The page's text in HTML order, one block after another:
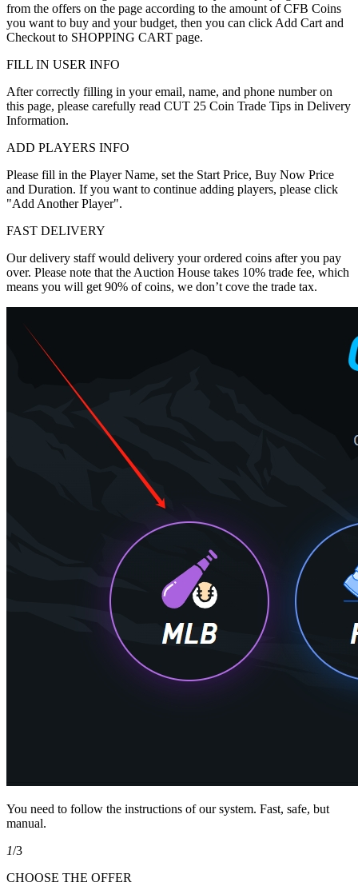
from the offers on the page according to the amount of CFB Coins
you want to buy and your budget, then you can click Add Cart and
Checkout to SHOPPING CART page.
FILL IN USER INFO
After correctly filling in your email, name, and phone number on
this page, please carefully read CUT 25 Coin Trade Tips in Delivery
Information.
ADD PLAYERS INFO
Please fill in the Player Name, set the Start Price, Buy Now Price
and Duration. If you want to continue adding players, please click
"Add Another Player".
FAST DELIVERY
Our delivery staff would delivery your ordered coins after you pay
over. Please note that the Auction House takes 10% trade fee, which
means you will get 90% of coins, we don’t cove the trade tax.
You need to follow the instructions of our system. Fast, safe, but
manual.
1/3
CHOOSE THE OFFER